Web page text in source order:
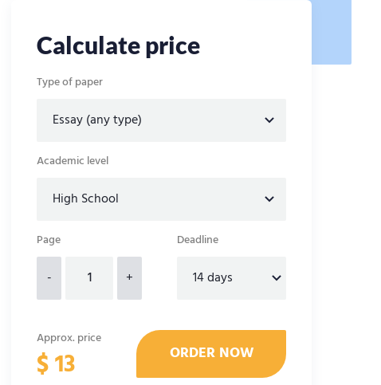
Calculate price
Type of paper
Academic level
Page
- +
Deadline
Approx. price
$13